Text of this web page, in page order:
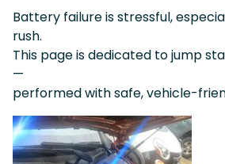
Battery failure is stressful,
rush.
This page is dedicated to jump
—
performed with safe, vehicle-